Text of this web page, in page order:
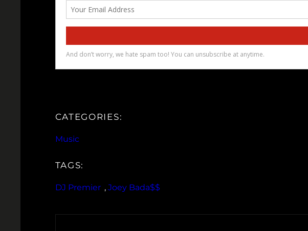
CATEGORIES:
Music
TAGS:
DJ Premier , Joey Bada$$